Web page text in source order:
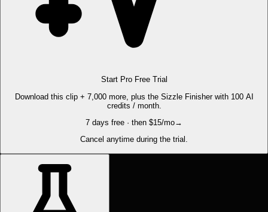
Start Pro Free Trial
Download this clip + 7,000 more, plus the Sizzle Finisher with 100 AI
credits / month.
7 days free · then $15/mo→
Cancel anytime during the trial.